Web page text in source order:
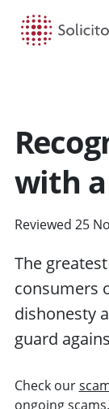
with
Reviewed 25
The greatest
consumers
dishonesty
guard
Check our
ongoing scams.